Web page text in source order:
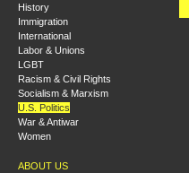
History
Immigration
International
Labor & Unions
LGBT
Racism & Civil Rights
Socialism & Marxism
U.S. Politics
War & Antiwar
Women
ABOUT US